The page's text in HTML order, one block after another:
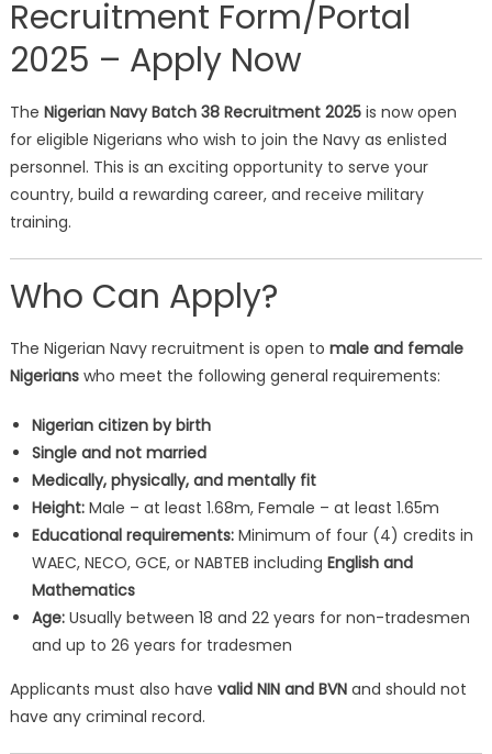
Recruitment Form/Portal
2025 – Apply Now
The Nigerian Navy Batch 38 Recruitment 2025is now open
for eligible Nigerians who wish to join the Navy as enlisted
personnel. This is an exciting opportunity to serve your
country, build a rewarding career, and receive military
training.
Who Can Apply?
The Nigerian Navy recruitment is open to male and female
Nigerianswho meet the following general requirements:
Nigerian citizen by birth
Single and not married
Medically, physically, and mentally fit
Height:Male – at least 1.68m, Female – at least 1.65m
Educational requirements:Minimum of four (4) credits in
WAEC, NECO, GCE, or NABTEB including English and
Mathematics
Age:Usually between 18 and 22 years for non-tradesmen
and up to 26 years for tradesmen
Applicants must also have valid NIN and BVNand should not
have any criminal record.